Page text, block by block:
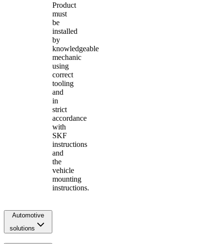
Product
must
be
installed
by
knowledgeable
mechanic
using
correct
tooling
and
in
strict
accordance
with
SKF
instructions
and
the
vehicle
mounting
instructions.
Automotive
solutions